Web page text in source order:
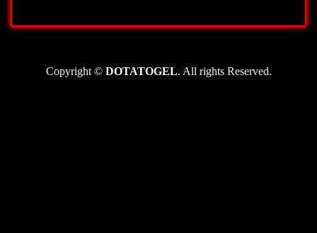
Copyright © DOTATOGEL. All rights Reserved.